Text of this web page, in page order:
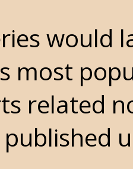
would
most
related